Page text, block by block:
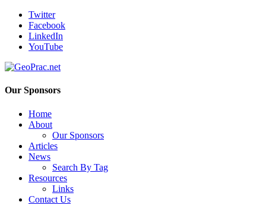
Twitter
Facebook
LinkedIn
YouTube
Our Sponsors
Home
About
Our Sponsors
Articles
News
Search By Tag
Resources
Links
Contact Us